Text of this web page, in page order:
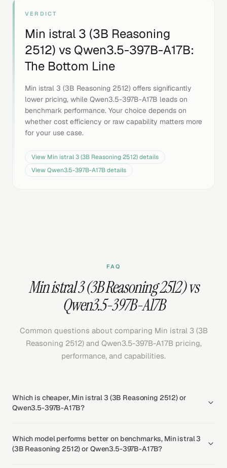
VERDICT
Min istral 3 (3B Reasoning
2512) vs Qwen3.5-397B-A17B:
The Bottom Line
Min istral 3 (3B Reasoning 2512) offers significantly
lower pricing, while Qwen3.5-397B-A17B leads on
benchmark performance. Your choice depends on
whether cost efficiency or raw capability matters more
for your use case.
View Min istral 3 (3B Reasoning 2512)details
ViewQwen3.5-397B-A17Bdetails
FAQ
Min istral 3 (3B Reasoning 2512) vs
Qwen3.5-397B-A17B
Common questions about comparing Min istral 3 (3B
Reasoning 2512) and Qwen3.5-397B-A17B pricing,
performance, and capabilities.
Which is cheaper, Min istral 3 (3B Reasoning 2512) or
Qwen3.5-397B-A17B?
Which model performs better on benchmarks, Min istral 3
(3B Reasoning 2512) or Qwen3.5-397B-A17B?